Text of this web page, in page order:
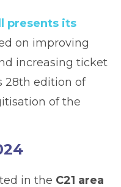
presents its
on improving
increasing ticket
28th edition of
of the
in the C21 area